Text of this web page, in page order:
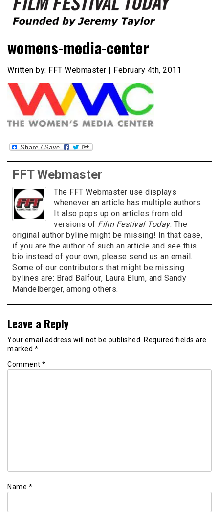
Film Festival Today
womens-media-center
Written by: FFT Webmaster | February 4th, 2011
FFT Webmaster
The FFT Webmaster use displays
whenever an article has multiple authors.
It also pops up on articles from old
versions of Film Festival Today. The
original author byline might be missing! In that case,
if you are the author of such an article and see this
bio instead of your own, please send us an email.
Some of our contributors that might be missing
bylines are: Brad Balfour, Laura Blum, and Sandy
Mandelberger, among others.
Leave a Reply
Your email address will not be published. Required fields are
marked *
Comment *
Name *